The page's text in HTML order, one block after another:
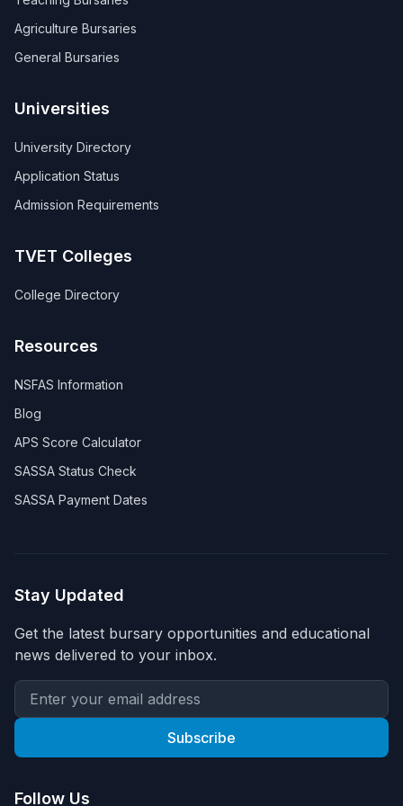
Agriculture Bursaries
General Bursaries
Universities
University Directory
Application Status
Admission Requirements
TVET Colleges
College Directory
Resources
NSFAS Information
Blog
APS Score Calculator
SASSA Status Check
SASSA Payment Dates
Stay Updated
Get the latest bursary opportunities and educational
news delivered to your inbox.
Subscribe
Follow Us